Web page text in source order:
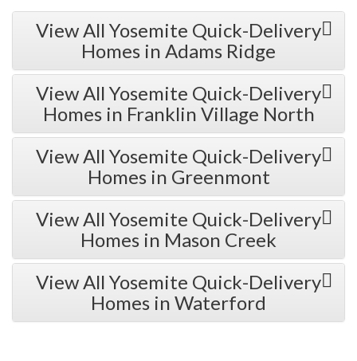
View All Yosemite Quick-Delivery
Homes in Adams Ridge
View All Yosemite Quick-Delivery
Homes in Franklin Village North
View All Yosemite Quick-Delivery
Homes in Greenmont
View All Yosemite Quick-Delivery
Homes in Mason Creek
View All Yosemite Quick-Delivery
Homes in Waterford